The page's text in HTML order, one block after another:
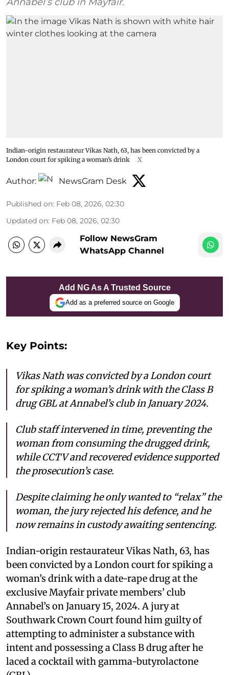
Indian-origin restaurateur Vikas Nath, 63, has been convicted by a
London court for spiking a woman’s drink
X
Author: NewsGram Desk
Published on: Feb 08, 2026, 02:30
Updated on: Feb 08, 2026, 02:30
Follow NewsGram
WhatsApp Channel
Add NG As A Trusted Source
Add as a preferred source on Google
Key Points:
Vikas Nath was convicted by a London court
for spiking a woman’s drink with the Class B
drug GBL at Annabel’s club in January 2024.
Club staff intervened in time, preventing the
woman from consuming the drugged drink,
while CCTV and recovered evidence supported
the prosecution’s case.
Despite claiming he only wanted to “relax” the
woman, the jury rejected his defence, and he
now remains in custody awaiting sentencing.
Indian-origin restaurateur Vikas Nath, 63, has
been convicted by a London court for spiking a
woman’s drink with a date-rape drug at the
exclusive Mayfair private members’ club
Annabel’s on January 15, 2024. A jury at
Southwark Crown Court found him guilty of
attempting to administer a substance with
intent and possessing a Class B drug after he
laced a cocktail with gamma-butyrolactone